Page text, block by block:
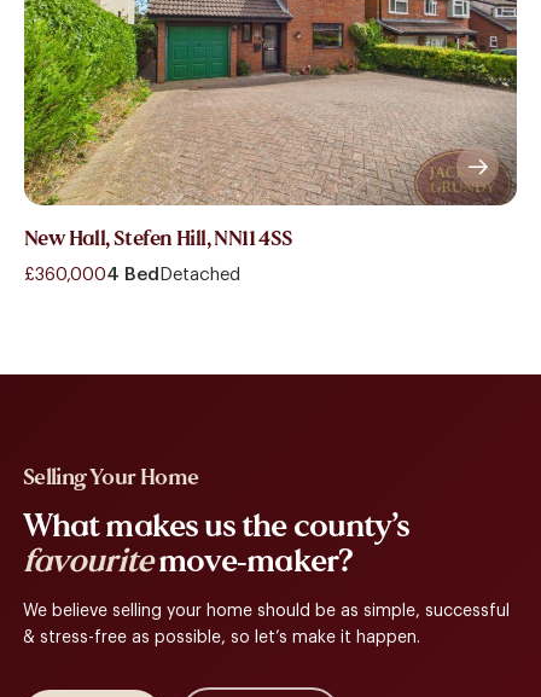
New Hall, Stefen Hill, NN11 4SS
£360,0004 Bed Detached
Selling Your Home
What makes us the county’s
favouritemove-maker?
We believe selling your home should be as simple, successful
& stress-free as possible, so let’s make it happen.